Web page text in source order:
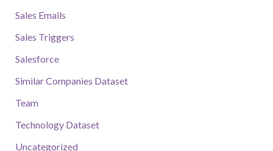
Sales Emails
Sales Triggers
Salesforce
Similar Companies Dataset
Team
Technology Dataset
Uncategorized